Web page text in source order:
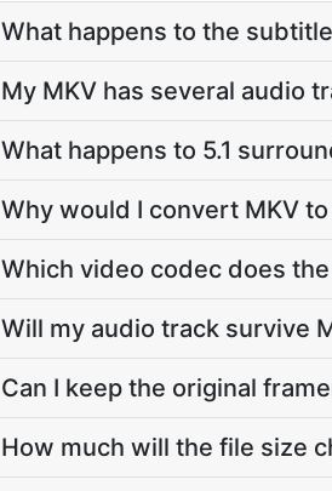
What happens to the
My MKV has several audio
What happens to 5.1
Why would I convert MKV
Which video codec does
Will my audio track survive
Can I keep the original
How much will the file size